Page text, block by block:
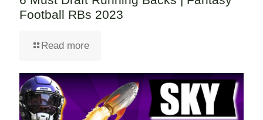
Football RBs 2023
Read more